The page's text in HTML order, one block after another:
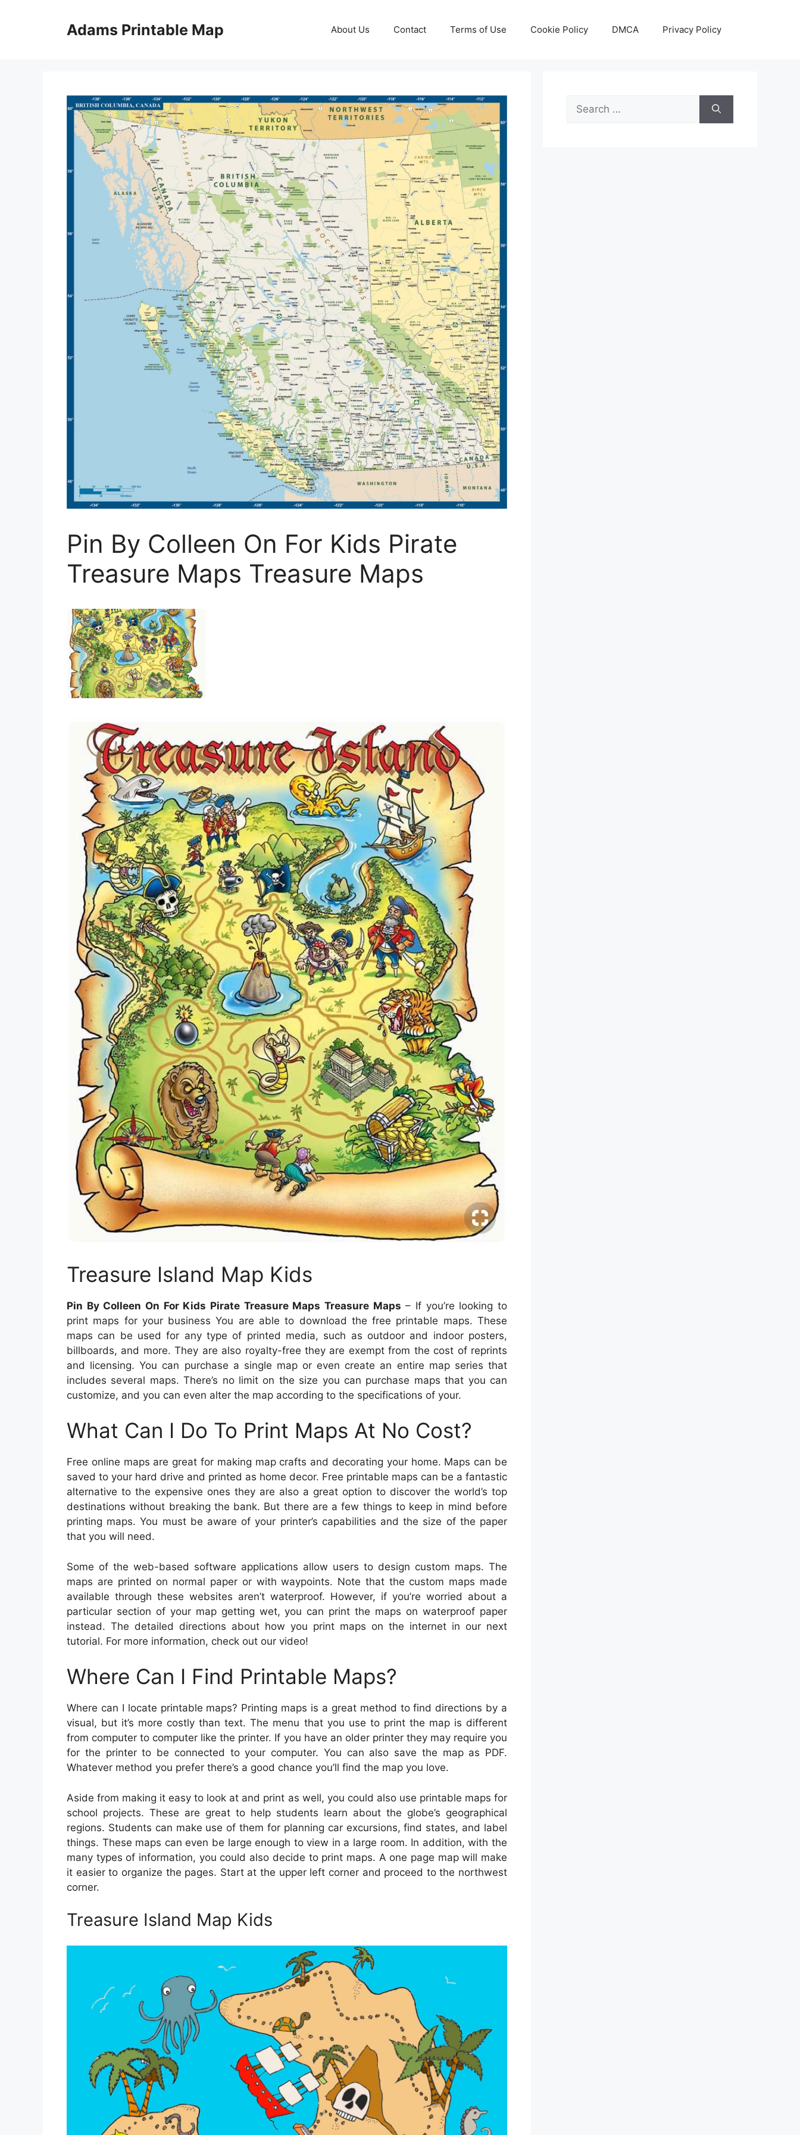
Adams Printable Map About Us Contact Terms of Use Cookie Policy DMCA Privacy Policy
Pin By Colleen On For Kids Pirate
Treasure Maps Treasure Maps
Treasure Island Map Kids
Pin By Colleen On For Kids Pirate Treasure Maps Treasure Maps – If you’re looking to
print maps for your business You are able to download the free printable maps. These
maps can be used for any type of printed media, such as outdoor and indoor posters,
billboards, and more. They are also royalty-free they are exempt from the cost of reprints
and licensing. You can purchase a single map or even create an entire map series that
includes several maps. There’s no limit on the size you can purchase maps that you can
customize, and you can even alter the map according to the specifications of your.
What Can I Do To Print Maps At No Cost?
Free online maps are great for making map crafts and decorating your home. Maps can be
saved to your hard drive and printed as home decor. Free printable maps can be a fantastic
alternative to the expensive ones they are also a great option to discover the world’s top
destinations without breaking the bank. But there are a few things to keep in mind before
printing maps. You must be aware of your printer’s capabilities and the size of the paper
that you will need.
Some of the web-based software applications allow users to design custom maps. The
maps are printed on normal paper or with waypoints. Note that the custom maps made
available through these websites aren’t waterproof. However, if you’re worried about a
particular section of your map getting wet, you can print the maps on waterproof paper
instead. The detailed directions about how you print maps on the internet in our next
tutorial. For more information, check out our video!
Where Can I Find Printable Maps?
Where can I locate printable maps? Printing maps is a great method to find directions by a
visual, but it’s more costly than text. The menu that you use to print the map is different
from computer to computer like the printer. If you have an older printer they may require you
for the printer to be connected to your computer. You can also save the map as PDF.
Whatever method you prefer there’s a good chance you’ll find the map you love.
Aside from making it easy to look at and print as well, you could also use printable maps for
school projects. These are great to help students learn about the globe’s geographical
regions. Students can make use of them for planning car excursions, find states, and label
things. These maps can even be large enough to view in a large room. In addition, with the
many types of information, you could also decide to print maps. A one page map will make
it easier to organize the pages. Start at the upper left corner and proceed to the northwest
corner.
Treasure Island Map Kids
Search
for: